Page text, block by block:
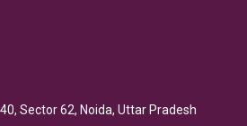
Sector 62, Noida, Uttar Pradesh